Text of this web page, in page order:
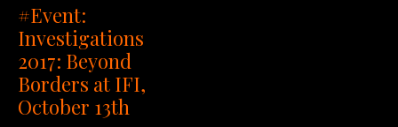
#Event:
Investigations
2017: Beyond
Borders at IFI,
October 13th